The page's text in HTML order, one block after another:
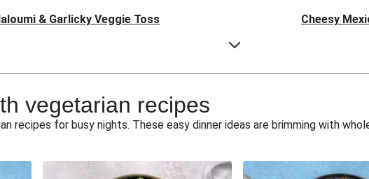
& Garlicky Veggie Toss Cheesy
& Garlicky Veggie Toss Mexican
vegetarian recipes
recipes for busy nights. These easy dinner ideas are brimming with